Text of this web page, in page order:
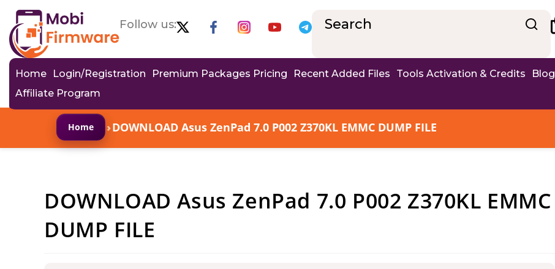
Follow us:
Home Login/Registration Premium Packages Pricing Recent Added Files Tools Activation & Credits Blog
Affiliate Program
Home ›DOWNLOAD Asus ZenPad 7.0 P002 Z370KL EMMC DUMP FILE
DOWNLOAD Asus ZenPad 7.0 P002 Z370KL EMMC
DUMP FILE